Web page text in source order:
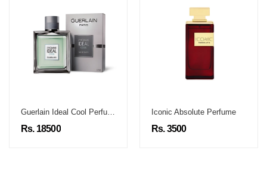
Rs. 18500
Iconic Absolute Perfume
Rs. 3500